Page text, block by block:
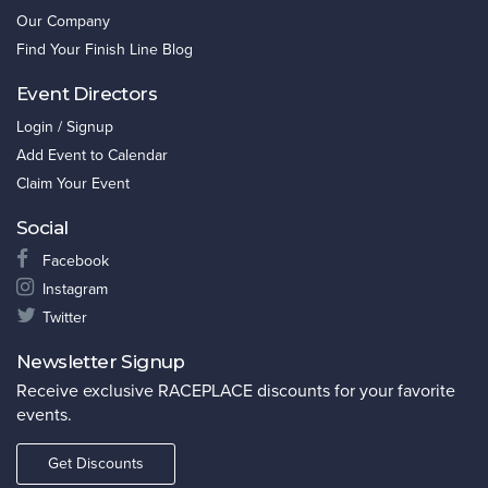
Our Company
Find Your Finish Line Blog
Event Directors
Login / Signup
Add Event to Calendar
Claim Your Event
Social
Facebook
Instagram
Twitter
Newsletter Signup
Receive exclusive RACEPLACE discounts for your favorite
events.
Get Discounts